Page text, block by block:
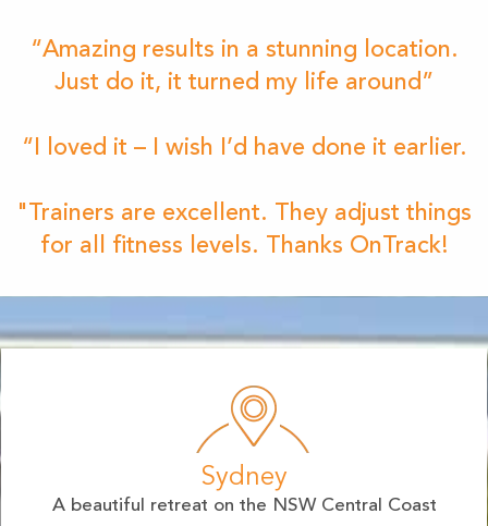
“Amazing results in a stunning location.
Just do it, it turned my life around”
“I loved it – I wish I’d have done it earlier.
"Trainers are excellent. They adjust things
for all fitness levels. Thanks OnTrack!
Sydney
A beautiful retreat on the NSW Central Coast